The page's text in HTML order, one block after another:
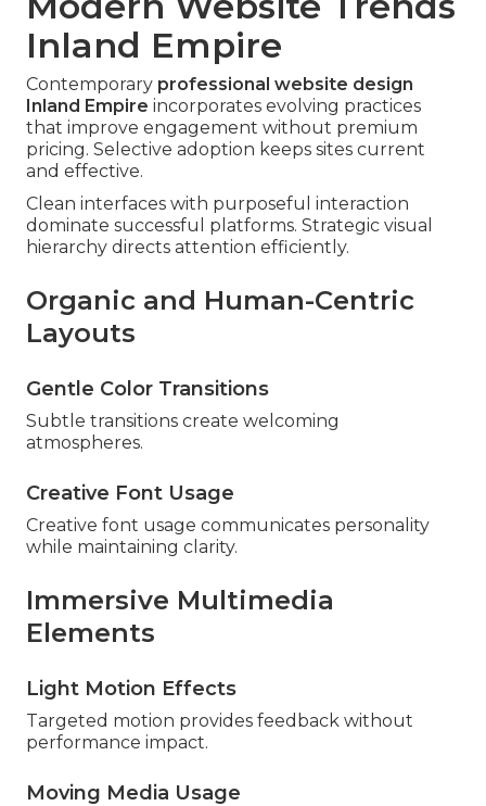
Inland Empire
Contemporary professional website design
Inland Empire incorporates evolving practices
that improve engagement without premium
pricing. Selective adoption keeps sites current
and effective.
Clean interfaces with purposeful interaction
dominate successful platforms. Strategic visual
hierarchy directs attention efficiently.
Organic and Human-Centric
Layouts
Gentle Color Transitions
Subtle transitions create welcoming
atmospheres.
Creative Font Usage
Creative font usage communicates personality
while maintaining clarity.
Immersive Multimedia
Elements
Light Motion Effects
Targeted motion provides feedback without
performance impact.
Moving Media Usage